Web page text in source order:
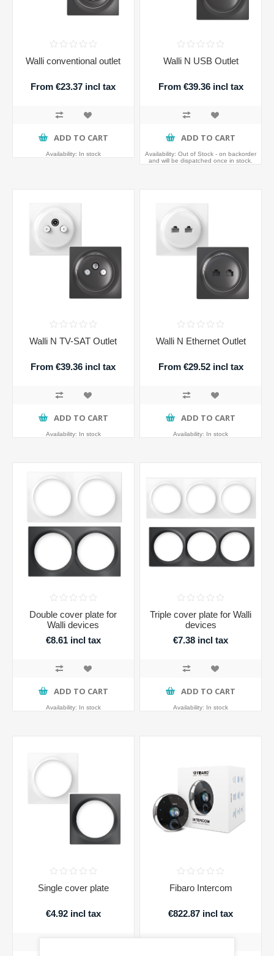
Walli conventional outlet
From €23.37 incl tax
ADD TO CART
Availability: In stock
Walli N USB Outlet
From €39.36 incl tax
ADD TO CART
Availability: Out of Stock - on backorder
and will be dispatched once in stock.
Walli N TV-SAT Outlet
From €39.36 incl tax
ADD TO CART
Availability: In stock
Walli N Ethernet Outlet
From €29.52 incl tax
ADD TO CART
Availability: In stock
Double cover plate for
Walli devices
€8.61 incl tax
ADD TO CART
Availability: In stock
Triple cover plate for Walli
devices
€7.38 incl tax
ADD TO CART
Availability: In stock
Single cover plate
€4.92 incl tax
Fibaro Intercom
€822.87 incl tax